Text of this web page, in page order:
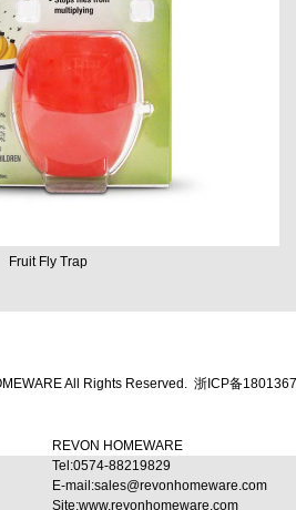
Fruit Fly Trap
All Rights Reserved. 浙ICP备
REVON HOMEWARE
Tel:0574-88219829
E-mail:sales@revonhomeware.com
Site:www.revonhomeware.com